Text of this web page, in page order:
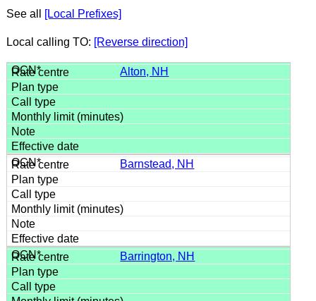
See all [Local Prefixes]
Local calling TO: [Reverse direction]
Alton, NH
Barnstead, NH
Barrington, NH